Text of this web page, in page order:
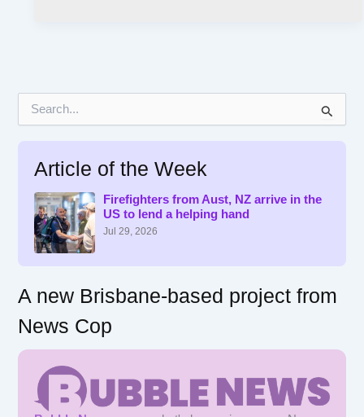
Article of the Week
Firefighters from Aust, NZ arrive in the
US to lend a helping hand
Jul 29, 2026
A new Brisbane-based project from
News Cop